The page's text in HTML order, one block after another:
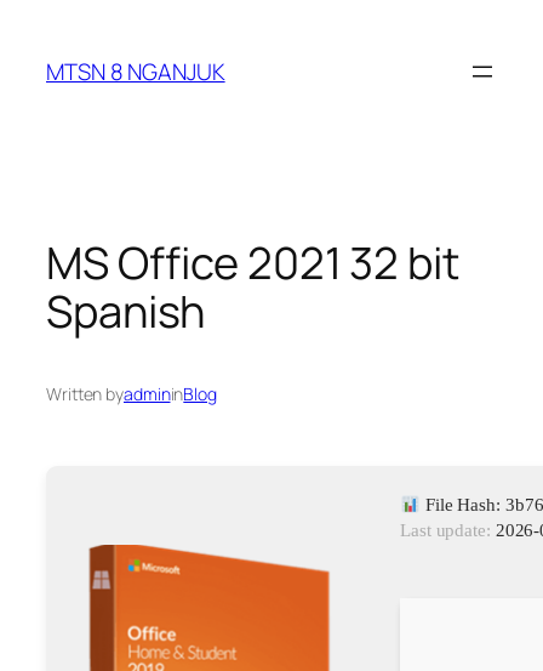
content
MTSN 8 NGANJUK
MS Office 2021 32 bit
Spanish
Written byadmininBlog
File Hash:
Last update: